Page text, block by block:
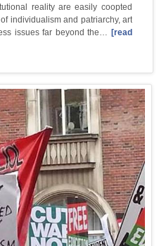
reality are easily coopted
individualism and patriarchy, art
issues far beyond the… [read